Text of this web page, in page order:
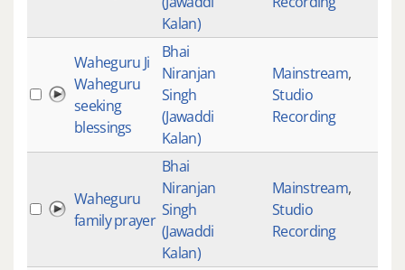
Kalan)
Waheguru Ji
Waheguru
seeking
blessings
Bhai
Niranjan
Singh
(Jawaddi
Kalan)
Mainstream,
Studio
Recording
Waheguru
family prayer
Bhai
Niranjan
Singh
(Jawaddi
Kalan)
Mainstream,
Studio
Recording